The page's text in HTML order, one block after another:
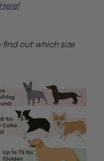
find out which size